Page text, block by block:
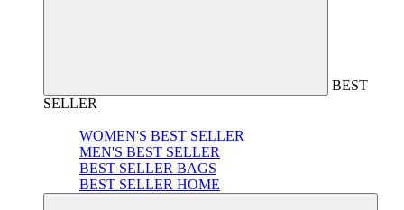
BEST
SELLER
WOMEN'S BEST SELLER
MEN'S BEST SELLER
BEST SELLER BAGS
BEST SELLER HOME